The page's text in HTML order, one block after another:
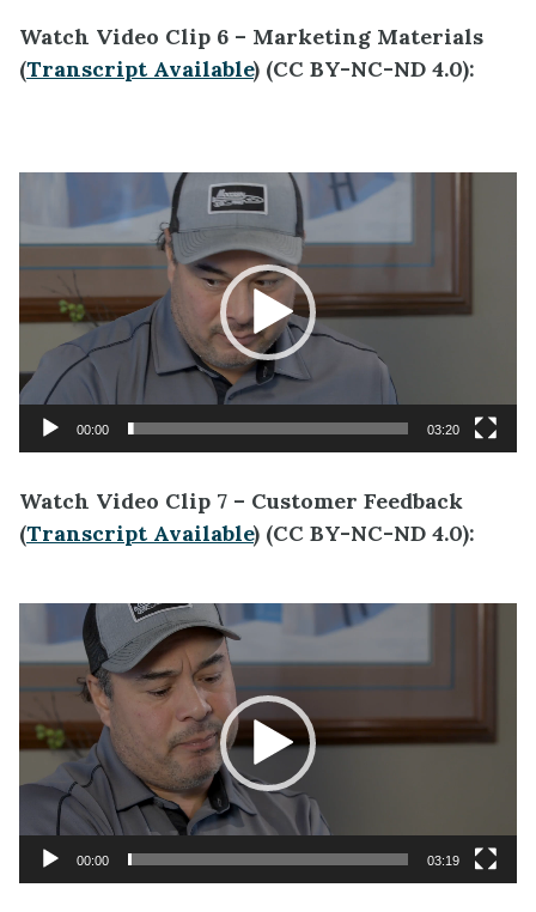
Watch Video Clip 6 – Marketing Materials
(Transcript Available) (CC BY-NC-ND 4.0):
Player
00:00 03:20
Watch Video Clip 7 – Customer Feedback
(Transcript Available) (CC BY-NC-ND 4.0):
Player
00:00 03:19